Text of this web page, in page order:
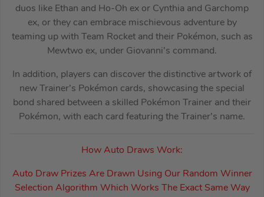
duos like Ethan and Ho-Oh ex or Cynthia and Garchomp
ex, or they can embrace mischievous adventure by
teaming up with Team Rocket and their Pokémon, such as
Mewtwo ex, under Giovanni’s command.
In addition, players can discover the distinctive artwork of
new Trainer’s Pokémon cards, showcasing the special
bond shared between a skilled Pokémon Trainer and their
Pokémon, with each card featuring the Trainer’s name.
How Auto Draws Work:
Auto Draw Prizes Are Drawn Using Our Random Winner
Selection Algorithm Which Works The Exact Same Way